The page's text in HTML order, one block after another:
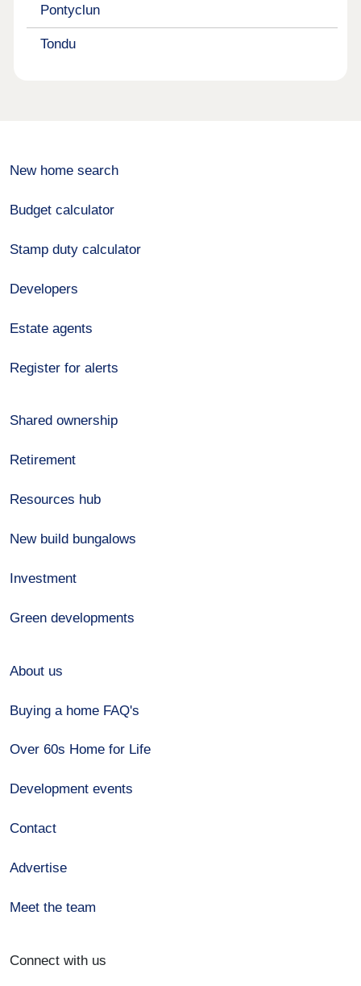
Pontyclun
Tondu
New home search
Budget calculator
Stamp duty calculator
Developers
Estate agents
Register for alerts
Shared ownership
Retirement
Resources hub
New build bungalows
Investment
Green developments
About us
Buying a home FAQ's
Over 60s Home for Life
Development events
Contact
Advertise
Meet the team
Connect with us